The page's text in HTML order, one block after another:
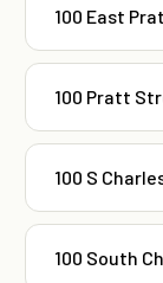
100 East
100 Pratt
100 S
100 South